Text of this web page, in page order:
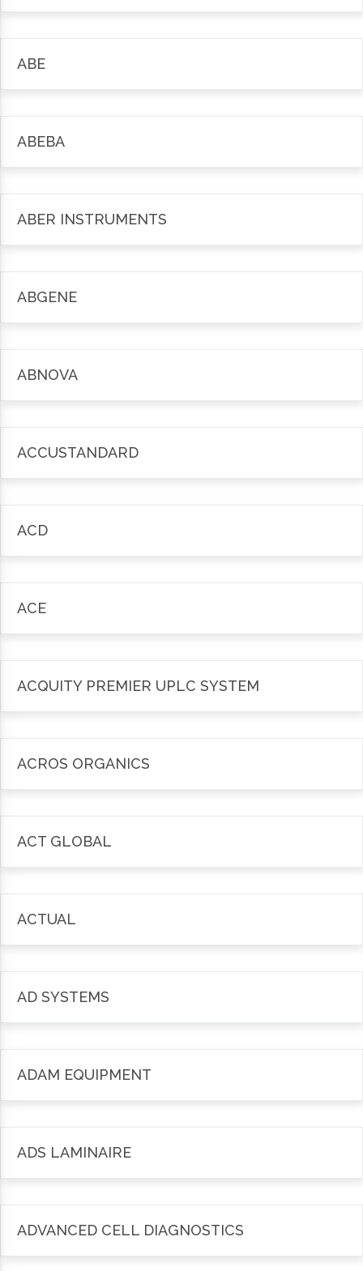
ABE
ABEBA
ABER INSTRUMENTS
ABGENE
ABNOVA
ACCUSTANDARD
ACD
ACE
ACQUITY PREMIER UPLC SYSTEM
ACROS ORGANICS
ACT GLOBAL
ACTUAL
AD SYSTEMS
ADAM EQUIPMENT
ADS LAMINAIRE
ADVANCED CELL DIAGNOSTICS